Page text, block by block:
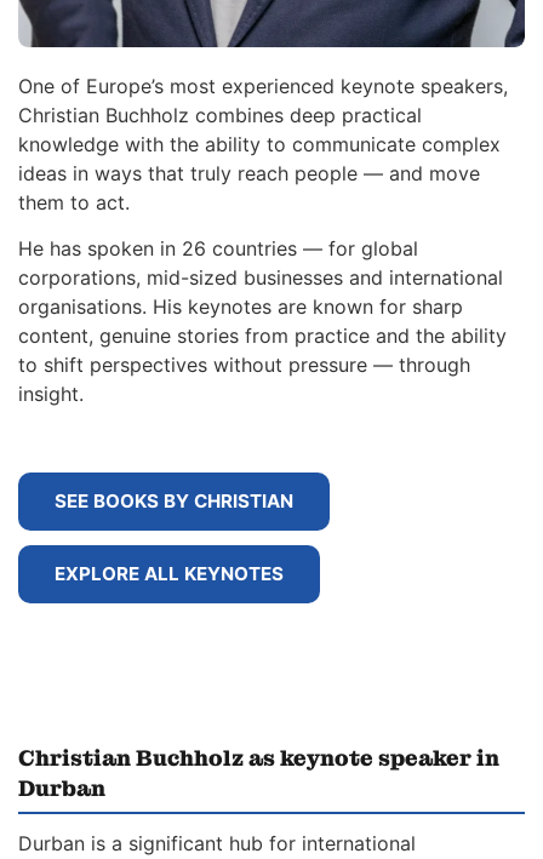
One of Europe’s most experienced keynote speakers,
Christian Buchholz combines deep practical
knowledge with the ability to communicate complex
ideas in ways that truly reach people — and move
them to act.
He has spoken in 26 countries — for global
corporations, mid-sized businesses and international
organisations. His keynotes are known for sharp
content, genuine stories from practice and the ability
to shift perspectives without pressure — through
insight.
SEE BOOKS BY CHRISTIAN
EXPLORE ALL KEYNOTES
Christian Buchholz as keynote speaker in
Durban
Durban is a significant hub for international